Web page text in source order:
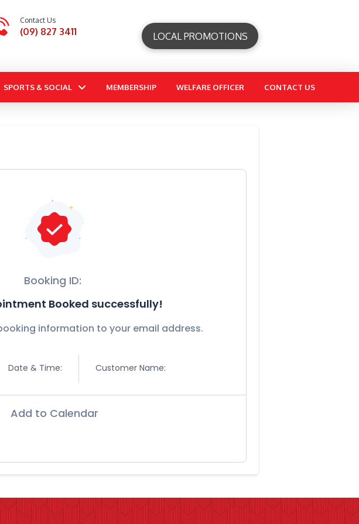
Contact Us
(09) 827 3411 LOCAL PROMOTIONS
SPORTS & SOCIAL MEMBERSHIP WELFARE OFFICER CONTACT US
Booking ID:
Booked successfully!
information to your email address.
Date & Time: Customer Name:
Add to Calendar